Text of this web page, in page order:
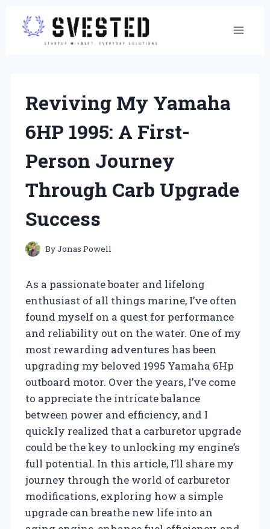
Skip
content
Reviving My Yamaha
6HP 1995: A First-
Person Journey
Through Carb Upgrade
Success
ByJonas Powell
As a passionate boater and lifelong
enthusiast of all things marine, I’ve often
found myself on a quest for performance
and reliability out on the water. One of my
most rewarding adventures has been
upgrading my beloved 1995 Yamaha 6Hp
outboard motor. Over the years, I’ve come
to appreciate the intricate balance
between power and efficiency, and I
quickly realized that a carburetor upgrade
could be the key to unlocking my engine’s
full potential. In this article, I’ll share my
journey through the world of carburetor
modifications, exploring how a simple
upgrade can breathe new life into an